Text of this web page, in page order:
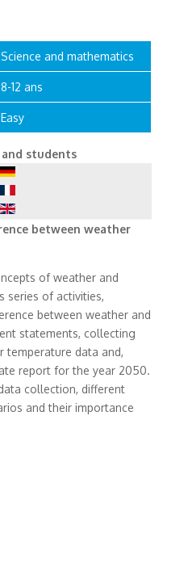
Science and mathematics
8-12 ans
Easy
students
between weather
of weather and
series of activities,
between weather and
statements, collecting
temperature data and,
report for the year 2050.
collection, different
and their importance